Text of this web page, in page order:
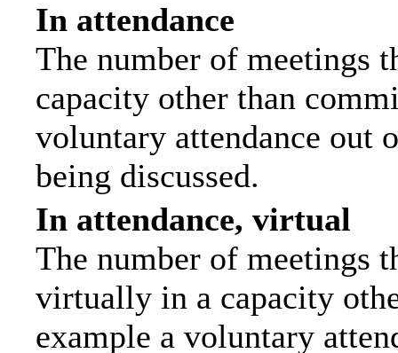
In attendance
The number of meetings
capacity other than
voluntary attendance out
being discussed.
In attendance, virtual
The number of meetings
virtually in a capacity
example a voluntary